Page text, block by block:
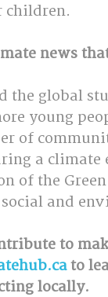
children.
news
the global
young
of
a climate
of the
social and
to
to
locally.